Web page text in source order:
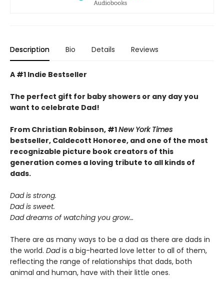
Description Bio Details Reviews
A #1 Indie Bestseller
The perfect gift for baby showers or any day you
want to celebrate Dad!
From Christian Robinson, #1New York Times
bestseller, Caldecott Honoree, and one of the most
recognizable picture book creators of this
generation comes a loving tribute to all kinds of
dads.
Dad is strong.
Dad is sweet.
Dad dreams of watching you grow…
There are as many ways to be a dad as there are dads in
the world. Dadis a big-hearted love letter to all of them,
reflecting the range of relationships that dads, both
animal and human, have with their little ones.